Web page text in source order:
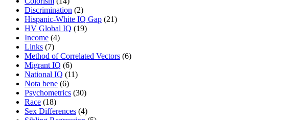
Discrimination (2)
Hispanic-White IQ Gap (21)
HV Global IQ (19)
Income (4)
Links (7)
Method of Correlated Vectors (6)
Migrant IQ (6)
National IQ (11)
Nota bene (6)
Psychometrics (30)
Race (18)
Sex Differences (4)